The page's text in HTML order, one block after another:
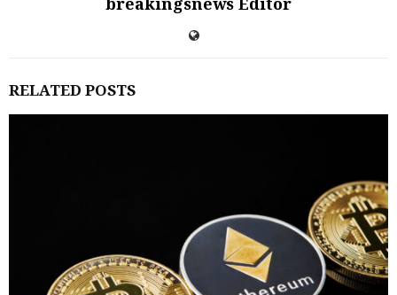
RELATED POSTS